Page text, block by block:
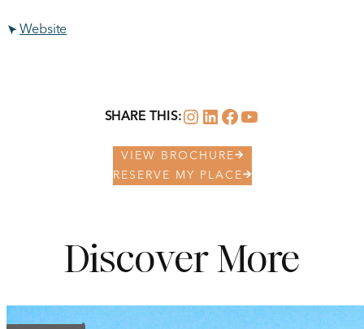
Website
SHARE THIS:Instagram
LinkedIn
Facebook
YouTube
VIEW BROCHURE
RESERVE MY PLACE
Discover More